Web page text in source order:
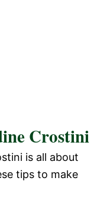
Crostini
is all about
tips to make